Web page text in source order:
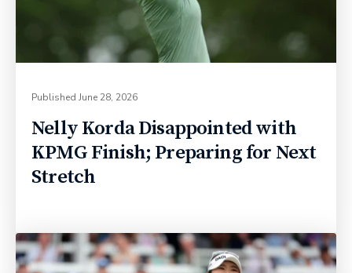
Published June 28, 2026
Nelly Korda Disappointed with
KPMG Finish; Preparing for Next
Stretch